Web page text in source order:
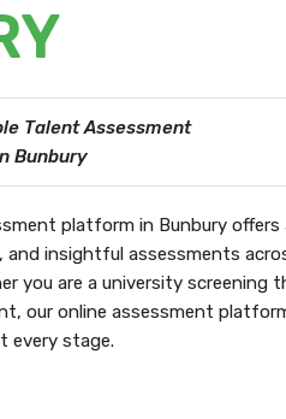
Talent Assessment
Bunbury
platform in Bunbury
and insightful assessments
you are a university screening
our online assessment
every stage.